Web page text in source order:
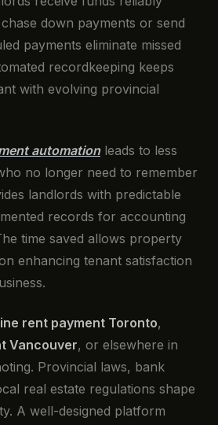
down payments or send
payments eliminate missed
recordkeeping keeps
with evolving provincial
automationleads to less
no longer need to remember
landlords with predictable
records for accounting
time saved allows property
enhancing tenant satisfaction
rent payment Toronto,
Vancouver, or elsewhere in
Provincial laws, bank
real estate regulations shape
A well-designed platform